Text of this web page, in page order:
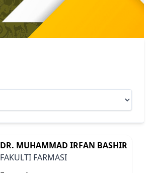
DR. MUHAMMAD IRFAN BASHIR
FAKULTI FARMASI